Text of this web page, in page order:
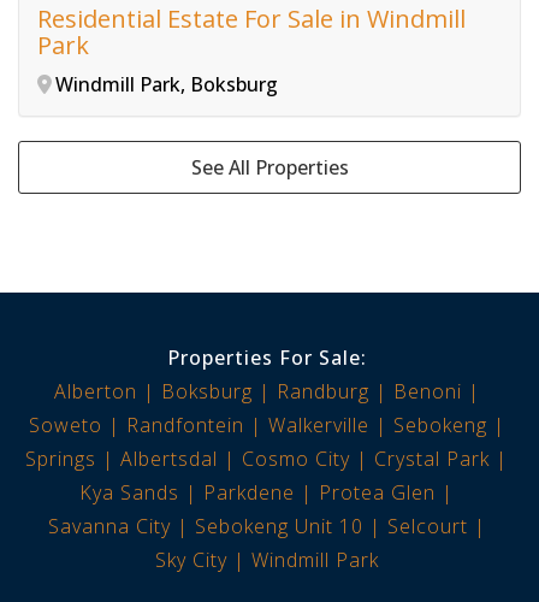
Residential Estate For Sale in Windmill
Park
Windmill Park, Boksburg
See All Properties
Properties For Sale:
Alberton
Boksburg Randburg
Benoni
Soweto
Randfontein Walkerville
Sebokeng
Springs
Albertsdal Cosmo City
Crystal Park
Kya Sands
Parkdene
Protea Glen
Savanna City
Sebokeng Unit 10
Selcourt
Sky City
Windmill Park